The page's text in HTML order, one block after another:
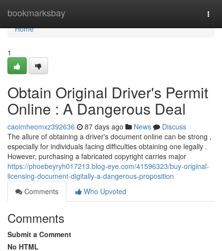
bookmarksbay
Home
Home
1
Obtain Original Driver's Permit
Online : A Dangerous Deal
caoimheomxz392636 87 days ago News
Discuss
The allure of obtaining a driver's document online can be strong ,
especially for individuals facing difficulties obtaining one legally .
However, purchasing a fabricated copyright carries major
https://phoebeyryh017213.blog-eye.com/41596323/buy-original-
licensing-document-digitally-a-dangerous-proposition
Comments
Who Upvoted
Comments
Submit a Comment
No HTML